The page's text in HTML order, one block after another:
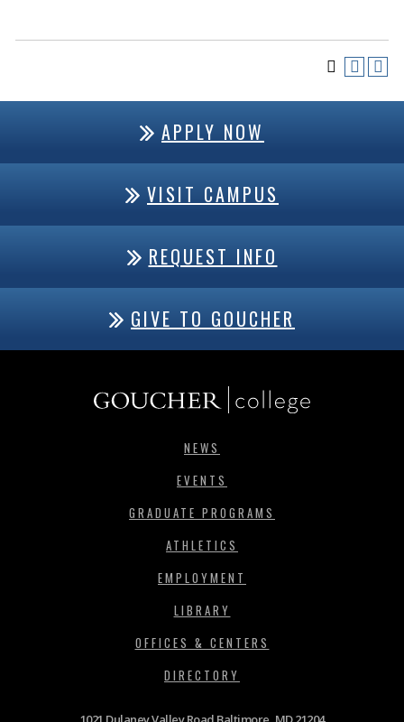
APPLY NOW
VISIT CAMPUS
REQUEST INFO
GIVE TO GOUCHER
NEWS
EVENTS
GRADUATE PROGRAMS
ATHLETICS
EMPLOYMENT
LIBRARY
OFFICES & CENTERS
DIRECTORY